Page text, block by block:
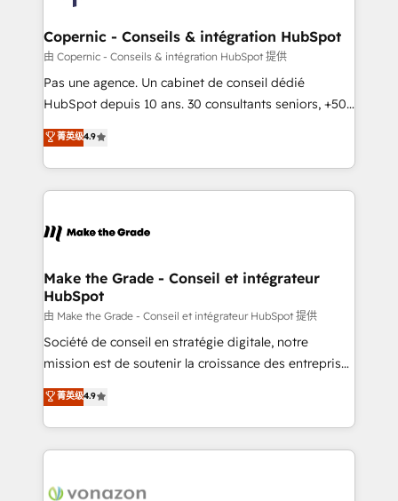
Huble has built a track record that speaks for itself.
One company, one operating model, delivering
across offices and consulting teams in the UK, USA,
Canada, Germany, France, Belgium, Singapore, and
South Africa. Certified compliant with ISO/IEC
international offices and 175+ employees.
Copernic - Conseils & intégration HubSpot
由 Copernic - Conseils & intégration HubSpot 提供
Pas une agence. Un cabinet de conseil dédié
HubSpot depuis 10 ans. 30 consultants seniors, +500
clients, un ROI mesurable. Notre mission : faire de
HubSpot un vrai levier de performance pour votre
organisation. Cela passe par la compréhension de
vos processus, la fiabilisation de vos données et
la plateforme. Nos domaines d'intervention : -
& reprise de données - Stratégie RevOps &
alignement Marketing / Sales - Data, reporting &
tableaux de bord - Onboarding, audit &
optimisation - Intégrations métiers (ERP, téléphonie,
e-commerce) - Formation & accompagnement au
et grandes entreprises en France et à l'international,
dans des secteurs variés : SaaS, immobilier,
菁英级4.9
Make the Grade - Conseil et intégrateur
HubSpot
由 Make the Grade - Conseil et intégrateur HubSpot 提供
Société de conseil en stratégie digitale, notre
mission est de soutenir la croissance des entreprises
B2B à travers l’acquisition de nouveaux clients,
l'intégration CRM et le développement des revenus
auprès de vos comptes existants. En France et à
l'international, nous travaillons avec des ETI
delà d’une simple transformation digitale et des
菁英级4.9